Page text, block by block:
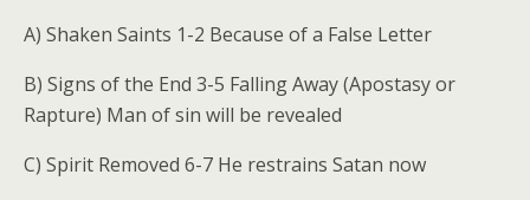
A) Shaken Saints 1-2 Because of a False Letter
B) Signs of the End 3-5 Falling Away (Apostasy or
Rapture) Man of sin will be revealed
C) Spirit Removed 6-7 He restrains Satan now